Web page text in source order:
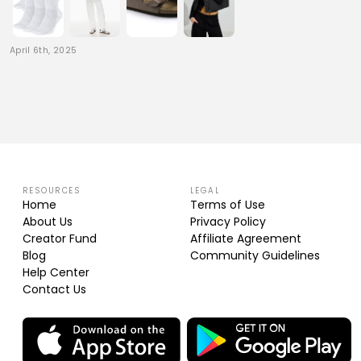
April 6th, 2025
RESOURCES
Home
About Us
Creator Fund
Blog
Help Center
Contact Us
LEGAL
Terms of Use
Privacy Policy
Affiliate Agreement
Community Guidelines